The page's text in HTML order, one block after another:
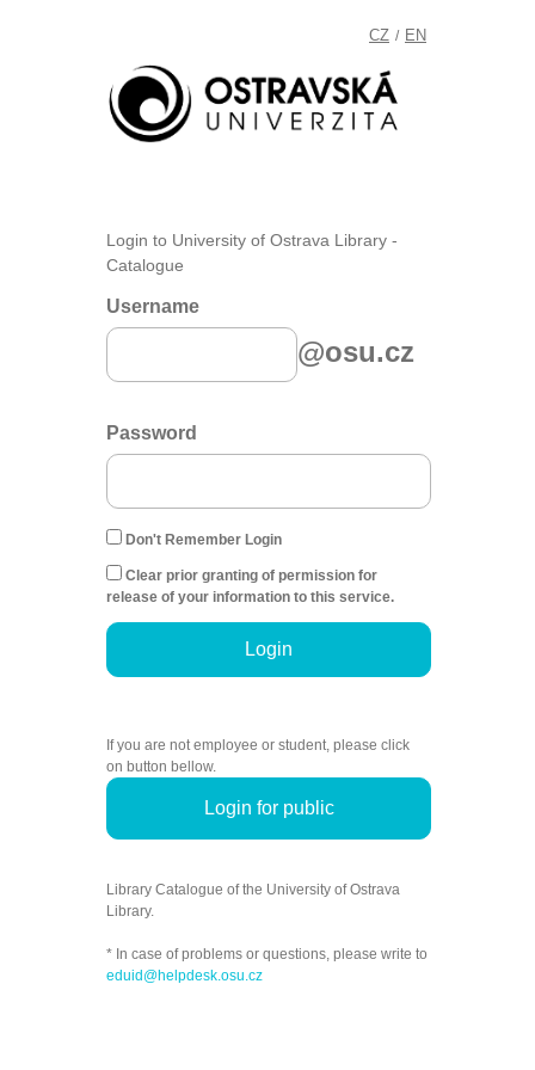
CZ / EN
Login to University of Ostrava Library -
Catalogue
Username
@osu.cz
Password
Don't Remember Login
Clear prior granting of permission for
release of your information to this service.
Login
If you are not employee or student, please click
on button bellow.
Login for public
Library Catalogue of the University of Ostrava
Library.
* In case of problems or questions, please write to
eduid@helpdesk.osu.cz